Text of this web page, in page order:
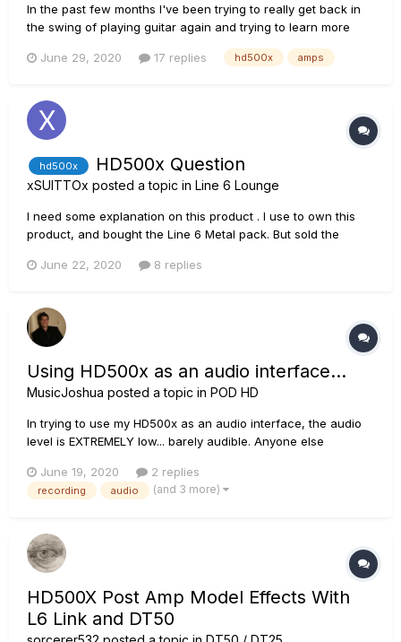
In the past few months I've been trying to really get back in
the swing of playing guitar again and trying to learn more
HD500x, and I've been getting a lot more comfortable with
differ...
June 29, 2020 17 replies hd500x amps
hd500x HD500x Question
xSUITTOx posted a topic in Line 6 Lounge
I need some explanation on this product . I use to own this
product, and bought the Line 6 Metal pack. But sold the
Also, i noticed that some web site mention the line 6 hd500x
June 22, 2020 8 replies
Using HD500x as an audio interface...
MusicJoshua posted a topic in POD HD
In trying to use my HD500x as an audio interface, the audio
level is EXTREMELY low... barely audible. Anyone else
June 19, 2020
2 replies
recording audio (and 3 more)
HD500X Post Amp Model Effects With
L6 Link and DT50